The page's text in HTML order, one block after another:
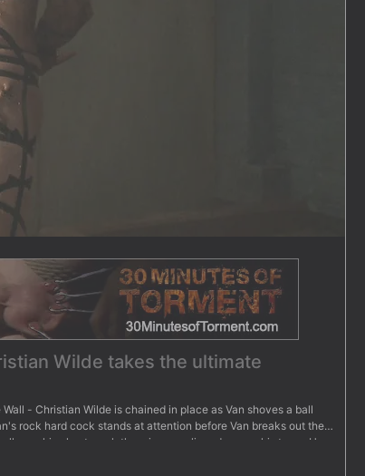
Wilde takes the ultimate
- Christian Wilde is chained in place as Van shoves a ball
rock hard cock stands at attention before Van breaks out the
over his chest as clothespins are clipped across his torso. He
once more. - The Water Chamber - Bound in electrical tape